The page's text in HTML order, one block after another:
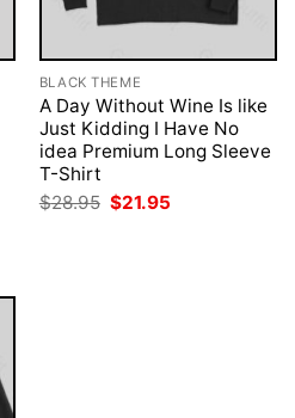
BLACK THEME
A Day Without Wine Is like
Just Kidding I Have No
idea Premium Long Sleeve
T-Shirt
$28.95 Original
price
$21.95